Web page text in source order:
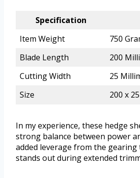
Specification
Item Weight
750
Blade Length
200
Cutting Width
25
Size
200 x
In my experience, these hedge
strong balance between power
added leverage from the
stands out during extended